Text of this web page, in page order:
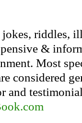
riddles,
&
Most
considered
and